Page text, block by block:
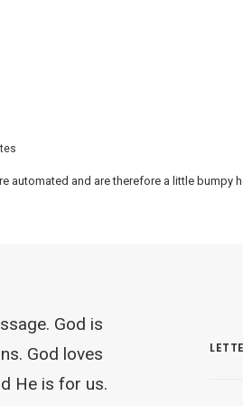
and are therefore a little bumpy
God is
God loves
He is for us.